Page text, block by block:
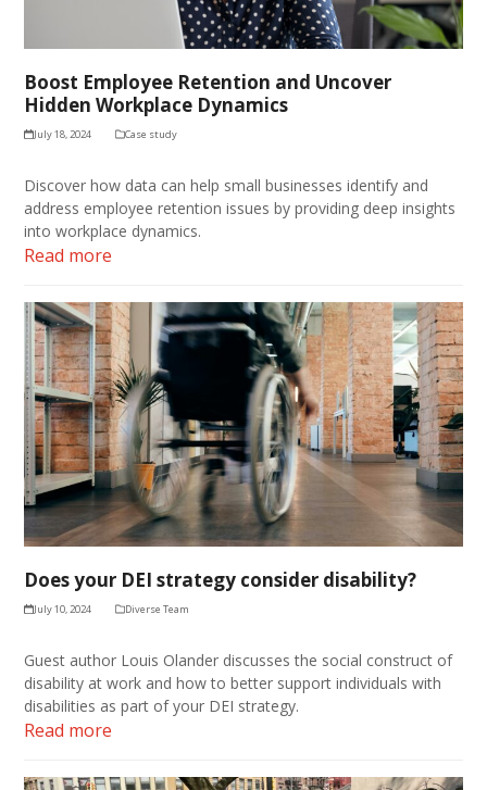
Boost Employee Retention and Uncover
Hidden Workplace Dynamics
July 18, 2024 Case study
Discover how data can help small businesses identify and
address employee retention issues by providing deep insights
into workplace dynamics.
Read more
Does your DEI strategy consider disability?
July 10, 2024 Diverse Team
Guest author Louis Olander discusses the social construct of
disability at work and how to better support individuals with
disabilities as part of your DEI strategy.
Read more